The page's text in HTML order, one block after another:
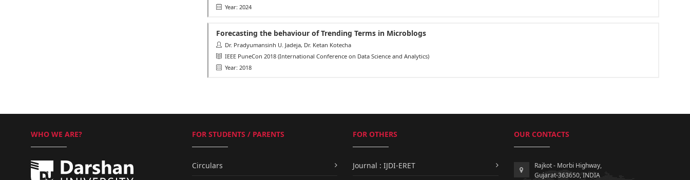
Year: 2024
Forecasting the behaviour of Trending Terms in Microblogs
Dr. Pradyumansinh U. Jadeja, Dr. Ketan Kotecha
IEEE PuneCon 2018 (International Conference on Data Science and Analytics)
Year: 2018
WHO WE ARE? FOR STUDENTS / PARENTS
Circulars
FOR OTHERS
Journal : IJDI-ERET
OUR CONTACTS
Rajkot - Morbi Highway,
Gujarat-363650, INDIA